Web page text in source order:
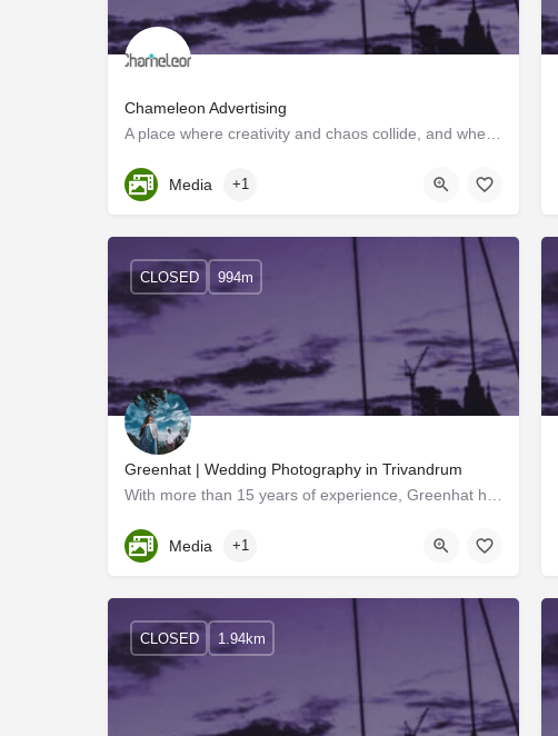
Chameleon Advertising
Kerala, Trivandrum
Media +1
Greenhat | Wedding Photography in Trivandrum
Kerala, Trivandrum
CLOSED 994m
Media +1
CLOSED 1.94km